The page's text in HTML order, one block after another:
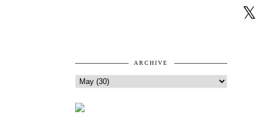
ARCHIVE